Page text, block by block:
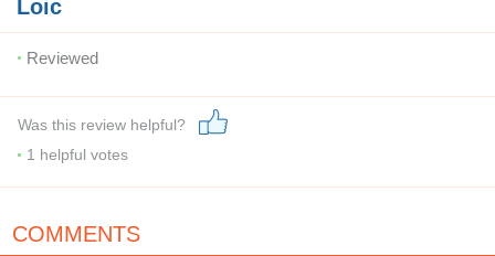
Loic
Reviewed
Was this review helpful?
1 helpful votes
COMMENTS